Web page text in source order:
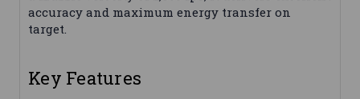
accuracy and maximum energy transfer on
target.
Key Features